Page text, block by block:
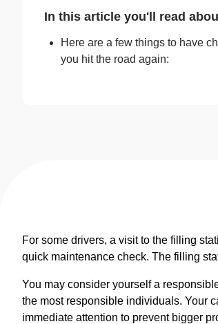
In this article you'll read
Here are a few things to have
you hit the road again:
For some drivers, a visit to the filling
quick maintenance check. The filling
You may consider yourself a
the most responsible individuals. Your
immediate attention to prevent bigger